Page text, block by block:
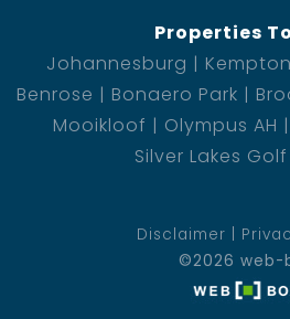
Properties
Johannesburg
Benrose
Bonaero Park
Mooikloof
Olympus AH
Silver Lakes
Disclaimer
©2026 web-